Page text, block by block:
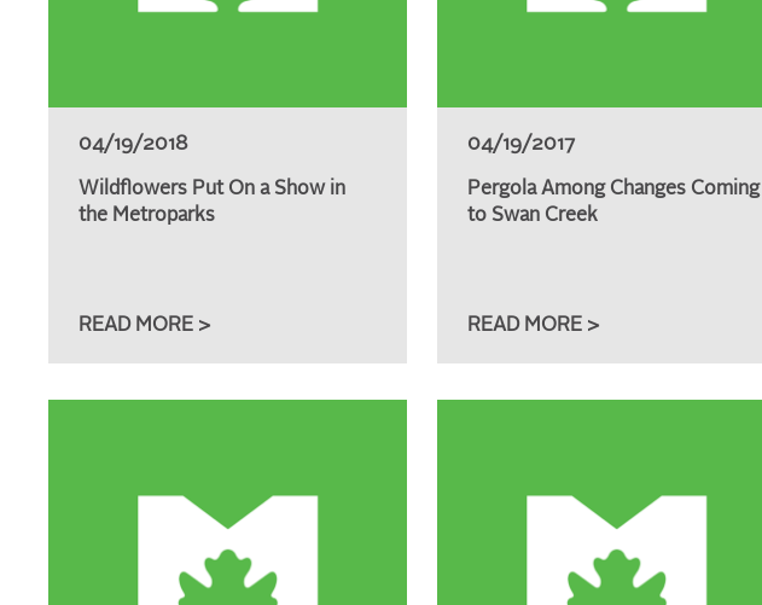
04/19/2018
Wildflowers Put On a Show in
the Metroparks
READ MORE >
04/19/2017
Pergola Among Changes Coming
to Swan Creek
READ MORE >